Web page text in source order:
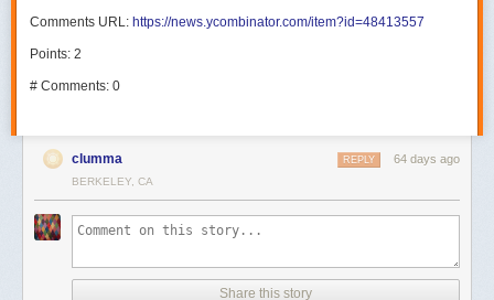
Comments URL: https://news.ycombinator.com/item?id=48413557
Points: 2
# Comments: 0
clumma 64 days ago
REPLY
BERKELEY, CA
Share this story